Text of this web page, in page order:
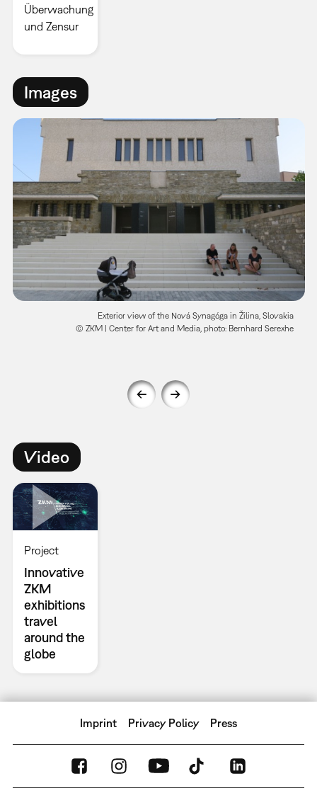
Überwachung
und Zensur
Images
Exterior view of the Nová Synagóga in Žilina, Slovakia
© ZKM | Center for Art and Media, photo: Bernhard Serexhe
Video
Project
Innovative
ZKM
exhibitions
travel
around the
globe
Imprint Privacy Policy Press